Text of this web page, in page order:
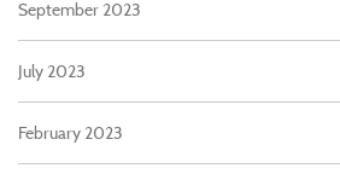
September 2023
July 2023
February 2023